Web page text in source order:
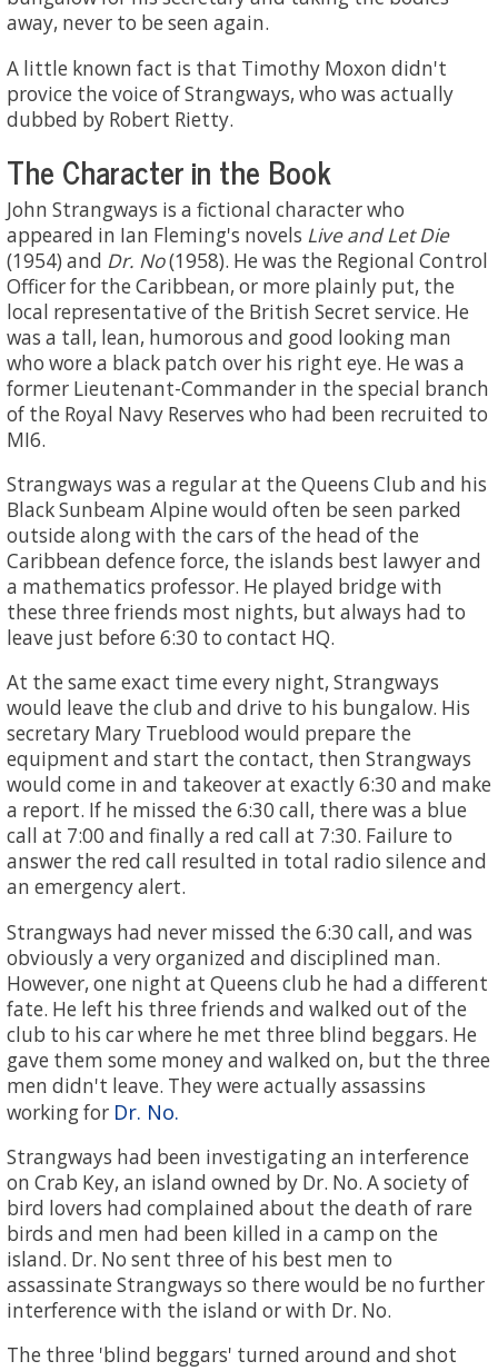
away, never to be seen again.
A little known fact is that Timothy Moxon didn't
provice the voice of Strangways, who was actually
dubbed by Robert Rietty.
The Character in the Book
John Strangways is a fictional character who
appeared in Ian Fleming's novels Live and Let Die
(1954) and Dr. No(1958). He was the Regional Control
Officer for the Caribbean, or more plainly put, the
local representative of the British Secret service. He
was a tall, lean, humorous and good looking man
who wore a black patch over his right eye. He was a
former Lieutenant-Commander in the special branch
of the Royal Navy Reserves who had been recruited to
MI6.
Strangways was a regular at the Queens Club and his
Black Sunbeam Alpine would often be seen parked
outside along with the cars of the head of the
Caribbean defence force, the islands best lawyer and
a mathematics professor. He played bridge with
these three friends most nights, but always had to
leave just before 6:30 to contact HQ.
At the same exact time every night, Strangways
would leave the club and drive to his bungalow. His
secretary Mary Trueblood would prepare the
equipment and start the contact, then Strangways
would come in and takeover at exactly 6:30 and make
a report. If he missed the 6:30 call, there was a blue
call at 7:00 and finally a red call at 7:30. Failure to
answer the red call resulted in total radio silence and
an emergency alert.
Strangways had never missed the 6:30 call, and was
obviously a very organized and disciplined man.
However, one night at Queens club he had a different
fate. He left his three friends and walked out of the
club to his car where he met three blind beggars. He
gave them some money and walked on, but the three
men didn't leave. They were actually assassins
working for Dr. No.
Strangways had been investigating an interference
on Crab Key, an island owned by Dr. No. A society of
bird lovers had complained about the death of rare
birds and men had been killed in a camp on the
island. Dr. No sent three of his best men to
assassinate Strangways so there would be no further
interference with the island or with Dr. No.
The three 'blind beggars' turned around and shot